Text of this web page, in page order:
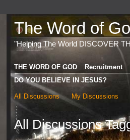
The Word of
"Helping The World DISCOVER
THE WORD OF GOD Recruitment
DO YOU BELIEVE IN JESUS?
All Discussions My Discussions
All Discussions